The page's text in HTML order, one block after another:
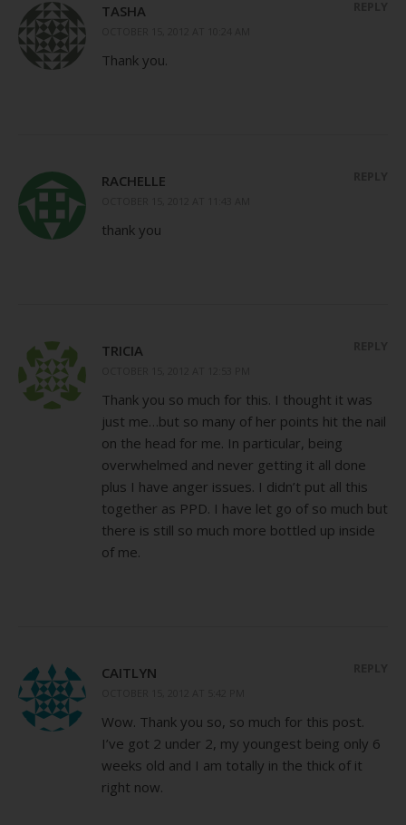
TASHA
Thank you.
RACHELLE
thank you
TRICIA
Thank you so much for this. I thought it was
just me…but so many of her points hit the nail
on the head for me. In particular, being
overwhelmed and never getting it all done
plus I have anger issues. I didn’t put all this
together as PPD. I have let go of so much but
there is still so much more bottled up inside
of me.
CAITLYN
Wow. Thank you so, so much for this post.
I’ve got 2 under 2, my youngest being only 6
weeks old and I am totally in the thick of it
right now.